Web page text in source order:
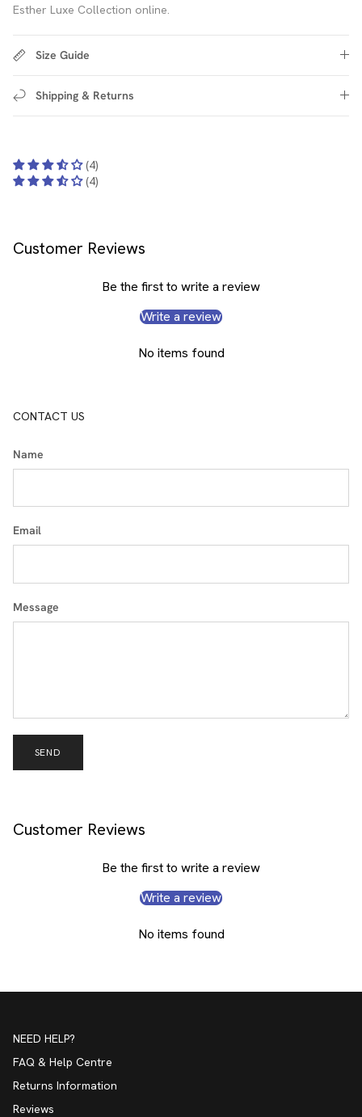
Esther Luxe Collection online.
Size Guide
Shipping & Returns
(4)
(4)
Customer Reviews
Be the first to write a review
Write a review
No items found
CONTACT US
Name
Email
Message
SEND
Customer Reviews
Be the first to write a review
Write a review
No items found
NEED HELP?
FAQ & Help Centre
Returns Information
Reviews